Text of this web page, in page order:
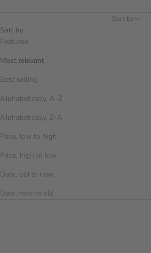
Sort by
Sort by
Featured
Most relevant
Best selling
Alphabetically, A-Z
Alphabetically, Z-A
Price, low to high
Price, high to low
Date, old to new
Date, new to old